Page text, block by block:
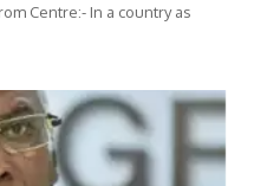
Centre:- In a country as